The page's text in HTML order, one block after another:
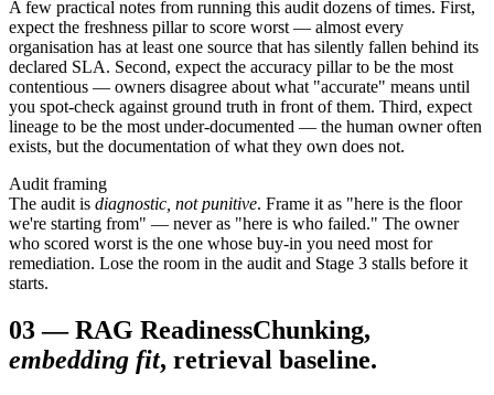
A few practical notes from running this audit dozens of times. First,
expect the freshness pillar to score worst — almost every
organisation has at least one source that has silently fallen behind its
declared SLA. Second, expect the accuracy pillar to be the most
contentious — owners disagree about what "accurate" means until
you spot-check against ground truth in front of them. Third, expect
lineage to be the most under-documented — the human owner often
exists, but the documentation of what they own does not.
Audit framing
The audit is diagnostic, not punitive. Frame it as "here is the floor
we're starting from" — never as "here is who failed." The owner
who scored worst is the one whose buy-in you need most for
remediation. Lose the room in the audit and Stage 3 stalls before it
starts.
03—RAG ReadinessChunking,
embedding fit, retrieval baseline.